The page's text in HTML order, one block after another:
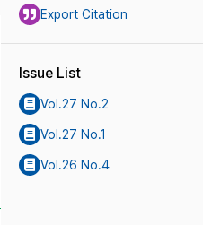
Export Citation
Issue List
Vol.27 No.2
Vol.27 No.1
Vol.26 No.4